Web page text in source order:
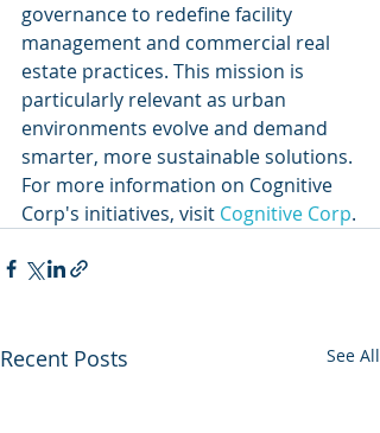
governance to redefine facility
management and commercial real
estate practices. This mission is
particularly relevant as urban
environments evolve and demand
smarter, more sustainable solutions.
For more information on Cognitive
Corp's initiatives, visit Cognitive Corp.
Recent Posts See All